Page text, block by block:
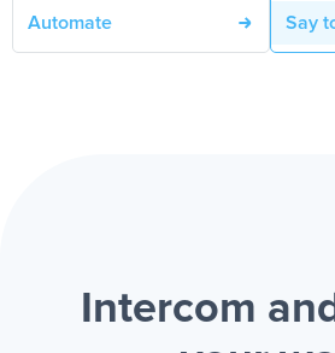
Automate Say
Intercom